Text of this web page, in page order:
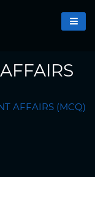
AFFAIRS (MCQ)